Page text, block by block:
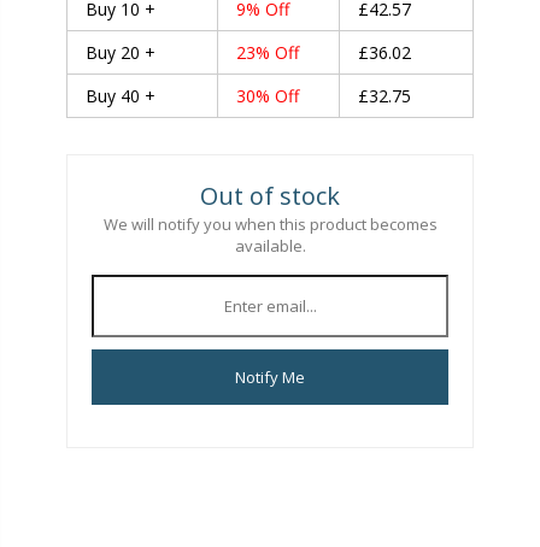
Buy 10 + 9% Off
£42.57
Buy 20 +
23% Off
£36.02
Buy 40 +
30% Off £32.75
Out of stock
We will notify you when this product becomes
available.
Notify Me